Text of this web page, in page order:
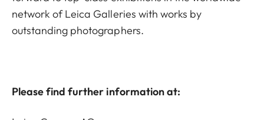
network of Leica Galleries with works by
outstanding photographers.
Please find further information at: